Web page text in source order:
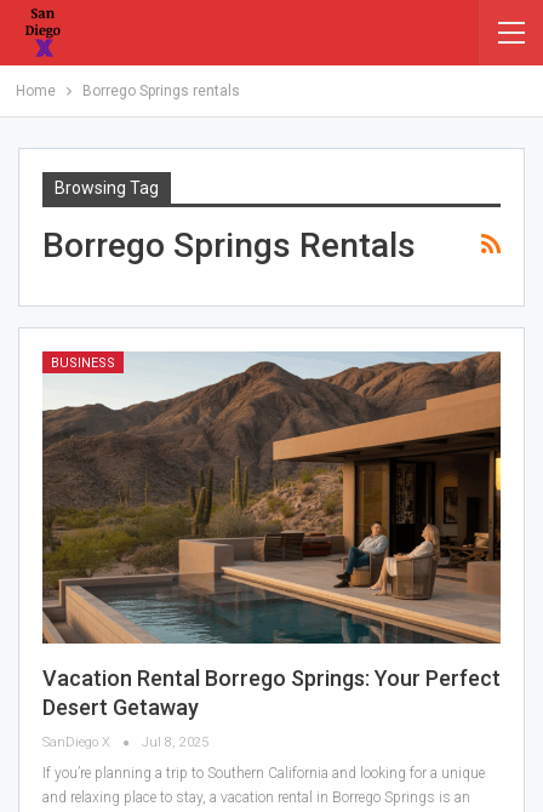
Home Borrego Springs rentals
Browsing Tag
Borrego Springs Rentals
BUSINESS
Vacation Rental Borrego Springs: Your Perfect
Desert Getaway
SanDiego X Jul 8, 2025
If you’re planning a trip to Southern California and looking for a unique
and relaxing place to stay, a vacation rental in Borrego Springs is an